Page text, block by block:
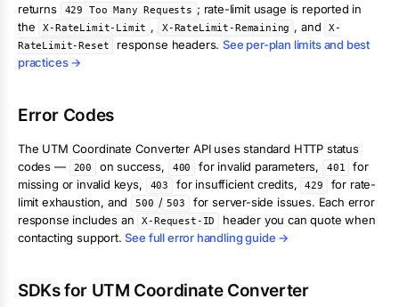
returns 429 Too Many Requests ; rate-limit usage is reported in
the
X-RateLimit-Limit , X-RateLimit-Remaining , and
X-
RateLimit-Reset
response headers. See per-plan limits and best
practices →
Error Codes
The UTM Coordinate Converter API uses standard HTTP status
codes —
200 on success, 400 for invalid parameters, 401
for
missing or invalid keys,
403 for insufficient credits, 429
for rate-
limit exhaustion, and
500 / 503
for server-side issues. Each error
response includes an
X-Request-ID
header you can quote when
contacting support. See full error handling guide →
SDKs for UTM Coordinate Converter